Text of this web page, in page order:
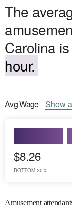
The
Carolina
hour.
AvgWage Show
$8.26
BOTTOM 20%
Amusement